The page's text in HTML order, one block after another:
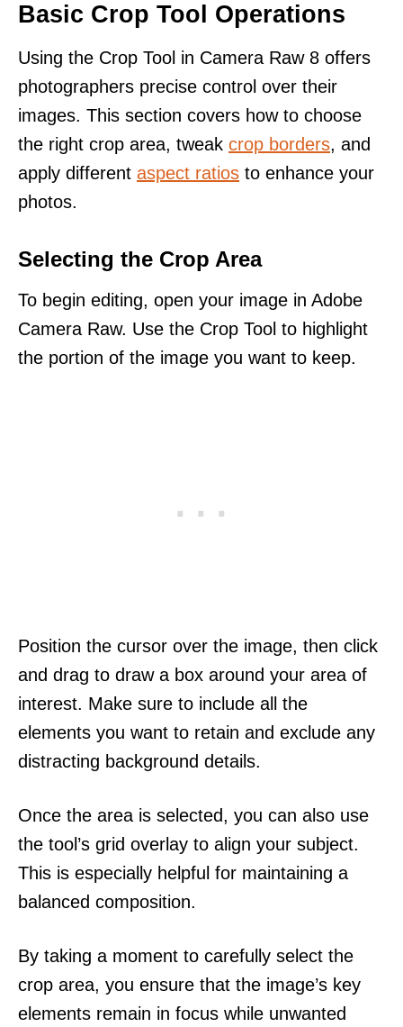
Basic Crop Tool Operations
Using the Crop Tool in Camera Raw 8 offers
photographers precise control over their
images. This section covers how to choose
the right crop area, tweak crop borders, and
apply different aspect ratios to enhance your
photos.
Selecting the Crop Area
To begin editing, open your image in Adobe
Camera Raw. Use the Crop Tool to highlight
the portion of the image you want to keep.
Position the cursor over the image, then click
and drag to draw a box around your area of
interest. Make sure to include all the
elements you want to retain and exclude any
distracting background details.
Once the area is selected, you can also use
the tool’s grid overlay to align your subject.
This is especially helpful for maintaining a
balanced composition.
By taking a moment to carefully select the
crop area, you ensure that the image’s key
elements remain in focus while unwanted